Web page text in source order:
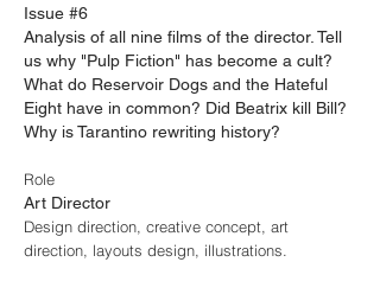
Issue #6
Analysis of all nine films of the director. Tell
us why "Pulp Fiction" has become a cult?
What do Reservoir Dogs and the Hateful
Eight have in common? Did Beatrix kill Bill?
Why is Tarantino rewriting history?
Role
Art Director
Design direction, creative concept, art
direction, layouts design, illustrations.